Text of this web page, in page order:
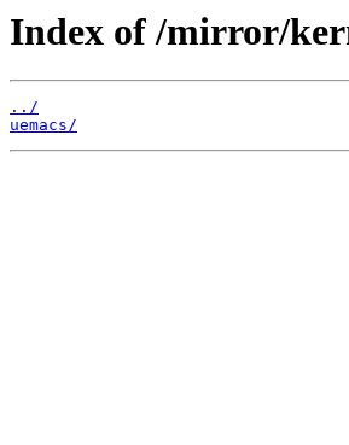
Index of /mirror/
../
uemacs/